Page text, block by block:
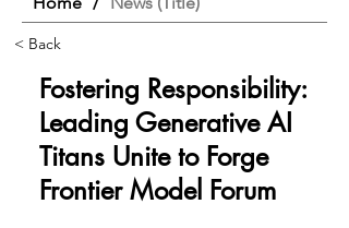
< Back
Fostering Responsibility:
Leading Generative AI
Titans Unite to Forge
Frontier Model Forum